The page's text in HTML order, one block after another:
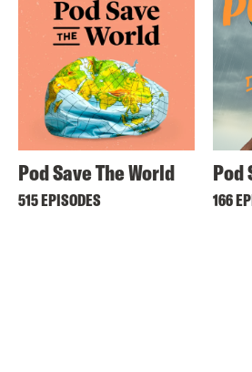
Pod Save The World
515 EPISODES
Pod
166